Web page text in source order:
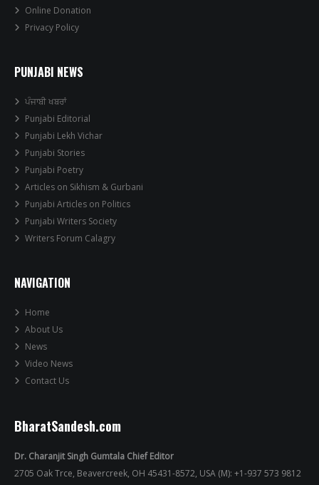
Online Donation
Privacy Policy
PUNJABI NEWS
ਪੰਜਾਬੀ ਖਬਰਾਂ
Punjabi Editorial
Punjabi Lekh Vichar
Punjabi Stories
Punjabi Poetry
Articles on Sikhism & Gurbani
Punjabi Articles on Politics
Punjabi Writers Society
Writers Forum Calagry
NAVIGATION
Home
About Us
News
Video News
Contact Us
BharatSandesh.com
Dr. Charanjit Singh Gumtala Chief Editor
2705 Oak Trce, Beavercreek, OH 45431-8572, USA (M): +1-937 573 9812